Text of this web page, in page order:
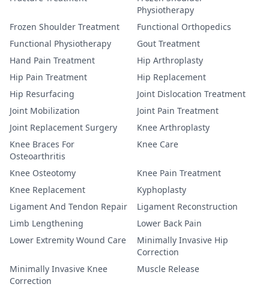
Physiotherapy
Frozen Shoulder Treatment
Functional Orthopedics
Functional Physiotherapy
Gout Treatment
Hand Pain Treatment
Hip Arthroplasty
Hip Pain Treatment
Hip Replacement
Hip Resurfacing
Joint Dislocation Treatment
Joint Mobilization
Joint Pain Treatment
Joint Replacement Surgery
Knee Arthroplasty
Knee Braces For
Osteoarthritis
Knee Care
Knee Osteotomy
Knee Pain Treatment
Knee Replacement
Kyphoplasty
Ligament And Tendon Repair
Ligament Reconstruction
Limb Lengthening
Lower Back Pain
Lower Extremity Wound Care
Minimally Invasive Hip
Correction
Minimally Invasive Knee
Correction
Muscle Release